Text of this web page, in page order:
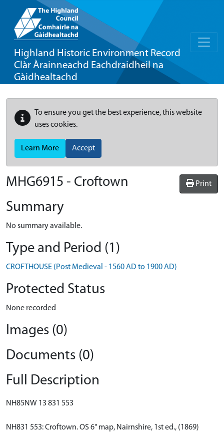
Highland Historic Environment Record
Clàr Àrainneachd Eachdraidheil na
Gàidhealtachd
To ensure you get the best experience, this website
uses cookies.
Learn More Accept
Print
MHG6915 - Croftown
Summary
No summary available.
Type and Period (1)
CROFTHOUSE (Post Medieval - 1560 AD to 1900 AD)
Protected Status
None recorded
Images (0)
Documents (0)
Full Description
NH85NW 13 831 553
NH831 553: Croftown. OS 6" map, Nairnshire, 1st ed., (1869)